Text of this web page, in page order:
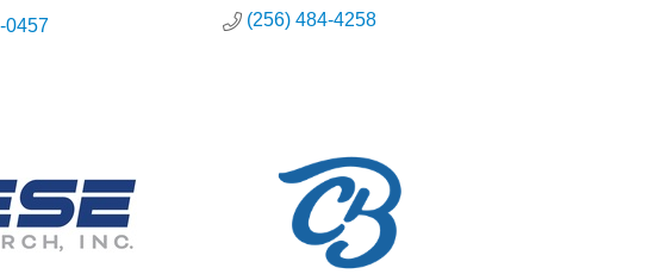
0457
(256) 484-4258